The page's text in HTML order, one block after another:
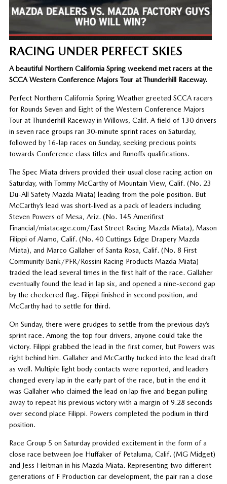
RACING UNDER PERFECT SKIES
A beautiful Northern California Spring weekend met racers at the
SCCA Western Conference Majors Tour at Thunderhill Raceway.
Perfect Northern California Spring Weather greeted SCCA racers
for Rounds Seven and Eight of the Western Conference Majors
Tour at Thunderhill Raceway in Willows, Calif. A field of 130 drivers
in seven race groups ran 30-minute sprint races on Saturday,
followed by 16-lap races on Sunday, seeking precious points
towards Conference class titles and Runoffs qualifications.
The Spec Miata drivers provided their usual close racing action on
Saturday, with Tommy McCarthy of Mountain View, Calif. (No. 23
Du-All Safety Mazda Miata) leading from the pole position. But
McCarthy’s lead was short-lived as a pack of leaders including
Steven Powers of Mesa, Ariz. (No. 145 Amerifirst
Financial/miatacage.com/East Street Racing Mazda Miata), Mason
Filippi of Alamo, Calif. (No. 40 Cuttings Edge Drapery Mazda
Miata), and Marco Gallaher of Santa Rosa, Calif. (No. 8 First
Community Bank/PFR/Rossini Racing Products Mazda Miata)
traded the lead several times in the first half of the race. Gallaher
eventually found the lead in lap six, and opened a nine-second gap
by the checkered flag. Filippi finished in second position, and
McCarthy had to settle for third.
On Sunday, there were grudges to settle from the previous day’s
sprint race. Among the top four drivers, anyone could take the
victory. Filippi grabbed the lead in the first corner, but Powers was
right behind him. Gallaher and McCarthy tucked into the lead draft
as well. Multiple light body contacts were reported, and leaders
changed every lap in the early part of the race, but in the end it
was Gallaher who claimed the lead on lap five and began pulling
away to repeat his previous victory with a margin of 9.28 seconds
over second place Filippi. Powers completed the podium in third
position.
Race Group 5 on Saturday provided excitement in the form of a
close race between Joe Huffaker of Petaluma, Calif. (MG Midget)
and Jess Heitman in his Mazda Miata. Representing two different
generations of F Production car development, the pair ran a close